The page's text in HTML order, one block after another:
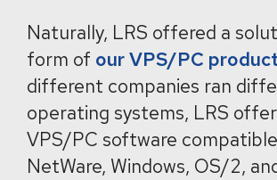
Naturally, LRS offered a
form of our VPS/PC
different companies ran
operating systems, LRS
VPS/PC software
NetWare, Windows, OS/2,